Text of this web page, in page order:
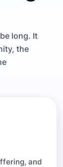
long. It
the
and